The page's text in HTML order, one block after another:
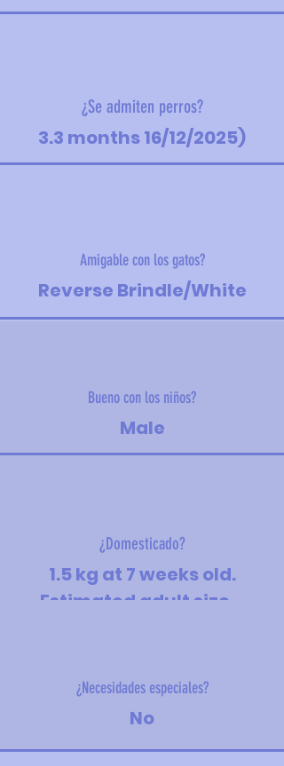
¿Se admiten perros?
3.3 months 16/12/2025)
Amigable con los gatos?
Reverse Brindle/White
Bueno con los niños?
Male
¿Domesticado?
1.5 kg at 7 weeks old.
Estimated adult size -
¿Necesidades especiales?
No